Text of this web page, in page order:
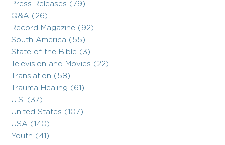
Press Releases (79)
Q&A (26)
Record Magazine (92)
South America (55)
State of the Bible (3)
Television and Movies (22)
Translation (58)
Trauma Healing (61)
U.S. (37)
United States (107)
USA (140)
Youth (41)